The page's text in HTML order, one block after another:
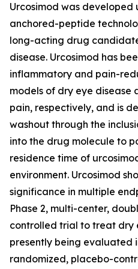
Urcosimod was developed
anchored-peptide
long-acting drug
disease. Urcosimod has
inflammatory and pain-
models of dry eye disease
pain, respectively, and is
washout through the
into the drug molecule to
residence time of
environment. Urcosimod
significance in multiple
Phase 2, multi-center,
controlled trial to treat dry
presently being evaluated
randomized, placebo-